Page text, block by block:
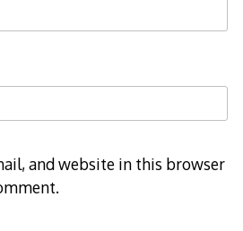
and website in this browser